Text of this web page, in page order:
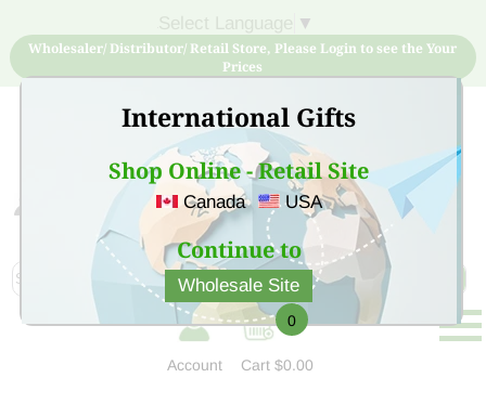
International Gifts
Shop Online - Retail Site
Canada USA
Continue to
Wholesale Site
▼
Wholesaler/ Distributor/ Retail Store, Please Login to see the Your
Prices
Sign Up for free account now and buy quality products
at low price
Account
0
Cart$0.00